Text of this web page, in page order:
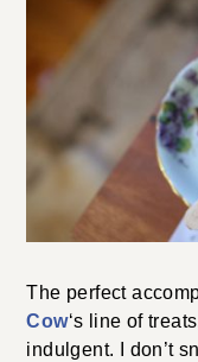
The perfect
Cow‘s line of
indulgent. I don’t